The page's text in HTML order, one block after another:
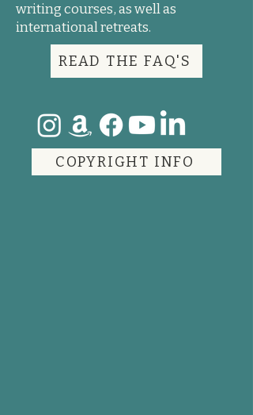
writing courses, as well as
international retreats.
READ THE FAQ'S
COPYRIGHT INFO